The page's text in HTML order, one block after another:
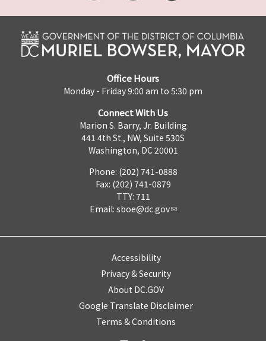
Office Hours
Monday - Friday 9:00 am to 5:30 pm
Connect With Us
Marion S. Barry, Jr. Building
441 4th St., NW, Suite 530S
Washington, DC 20001
Phone: (202) 741-0888
Fax: (202) 741-0879
TTY: 711
Email: sboe@dc.gov
Accessibility
Privacy & Security
About DC.GOV
Google Translate Disclaimer
Terms & Conditions